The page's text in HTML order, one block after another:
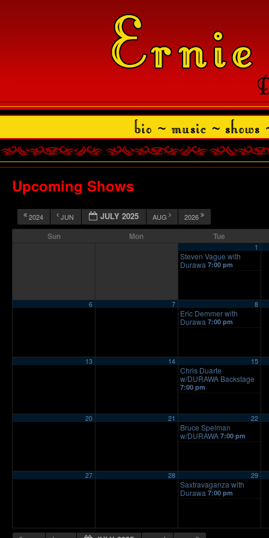
Upcoming Shows
2024 JUN JULY 2025 AUG 2026
Sun Mon Tue
1
Steven Vague with
Durawa 7:00 pm
6 7 8
Eric Demmer with
Durawa 7:00 pm
13 14 15
Chris Duarte
w/DURAWA Backstage
7:00 pm
20 21 22
Bruce Spelman
w/DURAWA 7:00 pm
27 28 29
Saxtravaganza with
Durawa 7:00 pm